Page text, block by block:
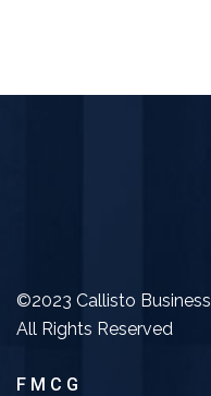
©2023 Callisto Business
All Rights Reserved
F M C G